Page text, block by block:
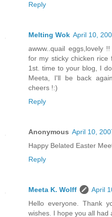
Reply
Melting Wok April 10,
awww..quail eggs,lovely
for my sticky chicken rice
1st. time to your blog, I
Meeta, I'll be back
cheers !:)
Reply
Anonymous April 10,
Happy Belated Easter
Reply
Meeta K. Wolff
April
Hello everyone. Thank
wishes. I hope you all had